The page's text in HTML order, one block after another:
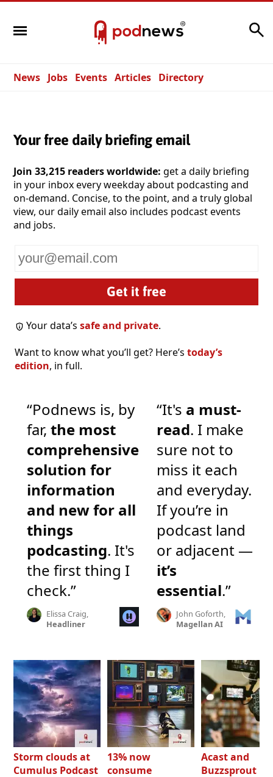
News Jobs Events Articles Directory
Your free daily briefing email
Join 33,215 readers worldwide: get a daily briefing
in your inbox every weekday about podcasting and
on-demand. Concise, to the point, and a truly global
view, our daily email also includes podcast events
and jobs.
email
Your data’ssafe and private.
Want to know what you’ll get? Here’s today’s
edition, in full.
“Podnews is, by
far, the most
comprehensive
solution for
information
and new for all
things
podcasting. It's
the first thing I
check.”
Elissa Craig,
Headliner
“It's a must-
read. I make
sure not to
miss it each
and everyday.
If you’re in
podcast land
or adjacent —
it’s
essential.”
John Goforth,
Magellan AI
Storm clouds at
Cumulus Podcast
13% now
consume
Acast and
Buzzsprout